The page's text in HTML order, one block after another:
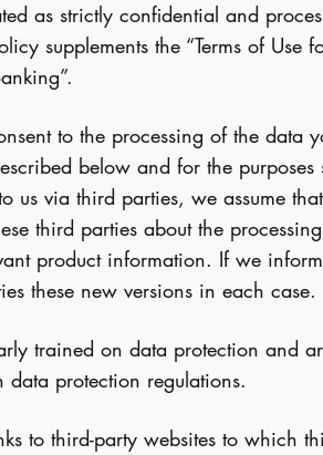
as strictly confidential and
supplements the “Terms of
to the processing of the
below and for the
us via third parties, we assume
third parties about the
product information. If we
these new versions in each case.
trained on data protection and
protection regulations.
to third-party websites to which